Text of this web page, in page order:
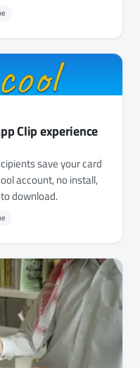
Clip experience
save your card
account, no install,
download.